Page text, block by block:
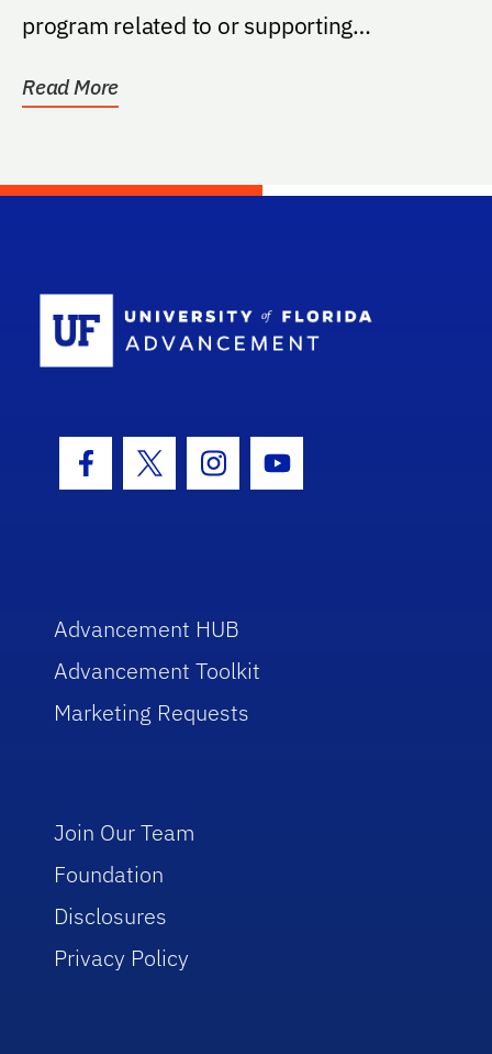
program related to or supporting
Read More
Facebook Icon
Twitter IconInstagram Icon
Youtube Icon
Advancement HUB
Advancement Toolkit
Marketing Requests
Join Our Team
Foundation
Disclosures
Privacy Policy